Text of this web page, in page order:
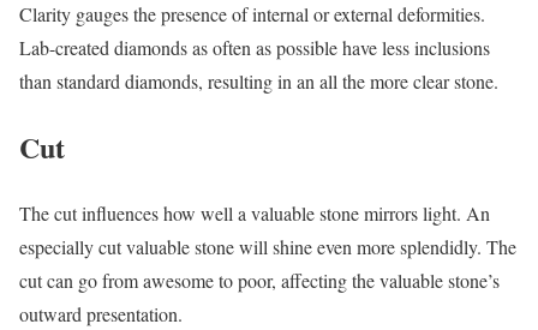
Clarity gauges the presence of internal or external deformities.
Lab-created diamonds as often as possible have less inclusions
than standard diamonds, resulting in an all the more clear stone.
Cut
The cut influences how well a valuable stone mirrors light. An
especially cut valuable stone will shine even more splendidly. The
cut can go from awesome to poor, affecting the valuable stone’s
outward presentation.